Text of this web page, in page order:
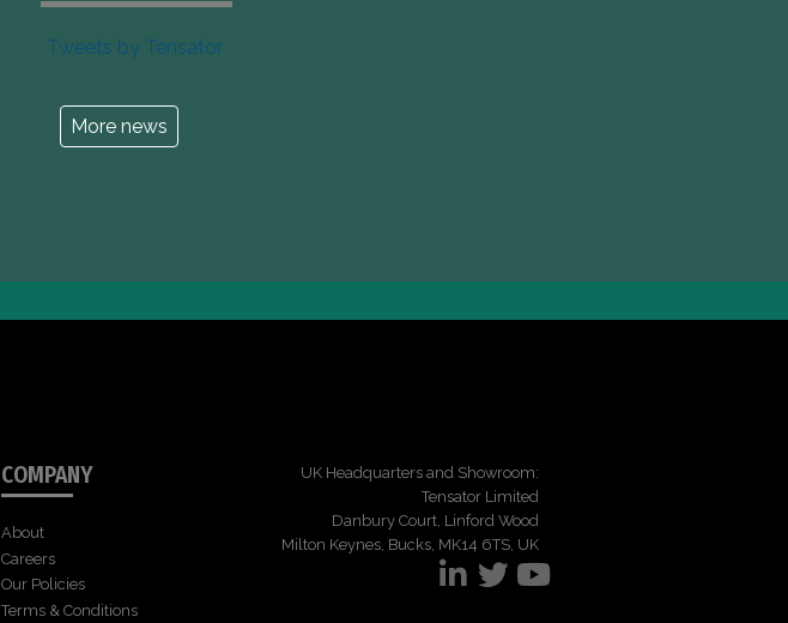
Tweets by Tensator
More news
COMPANY
About
Careers
Our Policies
Terms & Conditions
UK Headquarters and Showroom:
Tensator Limited
Danbury Court, Linford Wood
Milton Keynes, Bucks, MK14 6TS, UK